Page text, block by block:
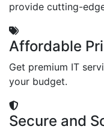
provide cutting-
Affordable
Get premium IT
your budget.
Secure and